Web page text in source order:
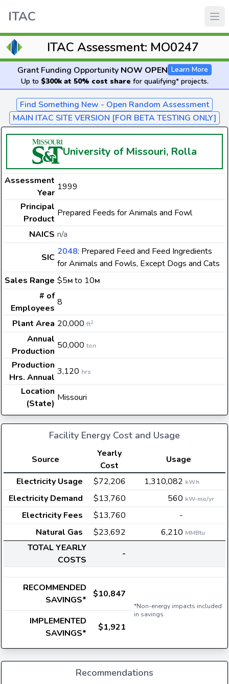
ITAC
ITAC Assessment: MO0247
Grant Funding Opportunity NOW OPEN Learn More
Up to $300k at 50% cost share for qualifying* projects.
Find Something New - Open Random Assessment
MAIN ITAC SITE VERSION [FOR BETA TESTING ONLY]
University of Missouri, Rolla
Assessment
Year
1999
Principal
Product
Prepared Feeds for Animals and Fowl
NAICS n/a
SIC
2048: Prepared Feed and Feed Ingredients
for Animals and Fowls, Except Dogs and Cats
Sales Range $5M to 10M
# of
Employees
8
Plant Area 20,000 ft2
Annual
Production
50,000 ton
Production
Hrs. Annual
3,120 hrs
Location
(State)
Missouri
Facility Energy Cost and Usage
Source
Yearly
Cost
Usage
Electricity Usage
$72,206 1,310,082 kWh
Electricity Demand $13,760 560 kW-mo/yr
Electricity Fees $13,760
-
Natural Gas
$23,692 6,210 MMBtu
TOTAL YEARLY
COSTS
-
RECOMMENDED
SAVINGS*
$10,847
*Non-energy impacts included
in savings.
IMPLEMENTED
SAVINGS*
$1,921
Recommendations